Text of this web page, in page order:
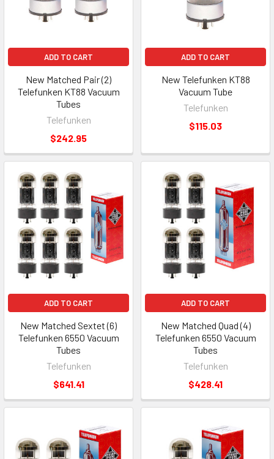
ADD TO CART
New Matched Pair (2)
Telefunken KT88 Vacuum
Tubes
Telefunken
$242.95
ADD TO CART
New Telefunken KT88
Vacuum Tube
Telefunken
$115.03
ADD TO CART
New Matched Sextet (6)
Telefunken 6550 Vacuum
Tubes
Telefunken
$641.41
ADD TO CART
New Matched Quad (4)
Telefunken 6550 Vacuum
Tubes
Telefunken
$428.41